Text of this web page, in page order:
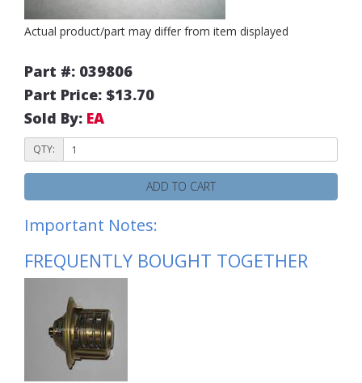
Actual product/part may differ from item displayed
Part #: 039806
Part Price: $13.70
Sold By: EA
QTY:
ADD TO CART
Important Notes:
FREQUENTLY BOUGHT TOGETHER